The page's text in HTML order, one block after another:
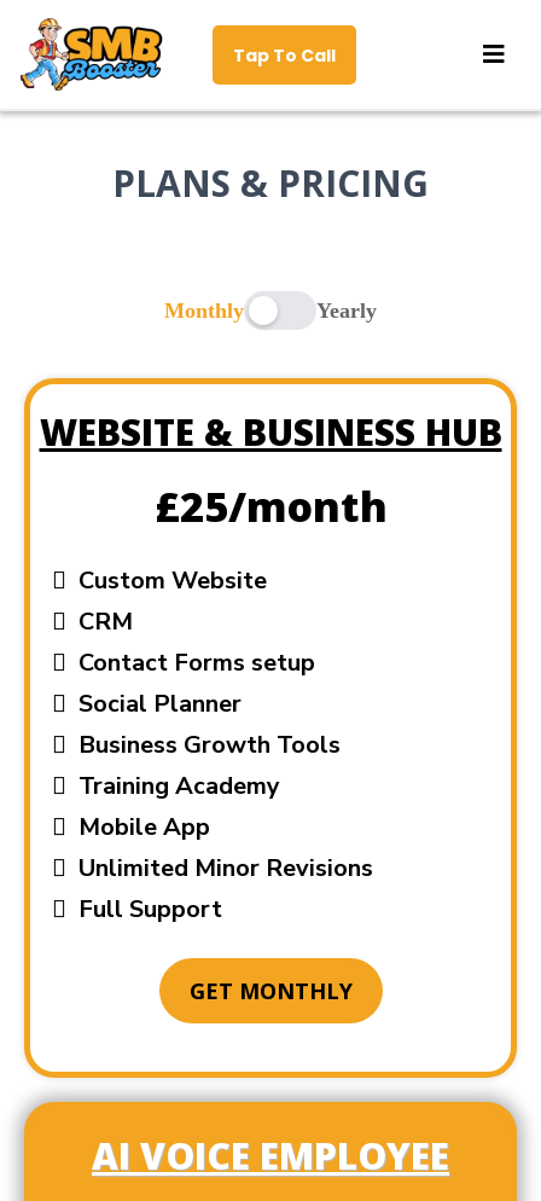
Tap To Call
PLANS & PRICING
Monthly Yearly
WEBSITE & BUSINESS HUB
£25/month
Custom Website
CRM
Contact Forms setup
Social Planner
Business Growth Tools
Training Academy
Mobile App
Unlimited Minor Revisions
Full Support
GET MONTHLY
AI VOICE EMPLOYEE